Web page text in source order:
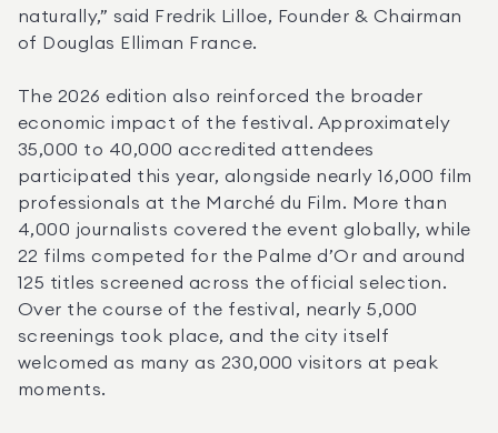
naturally,” said Fredrik Lilloe, Founder & Chairman
of Douglas Elliman France.
The 2026 edition also reinforced the broader
economic impact of the festival. Approximately
35,000 to 40,000 accredited attendees
participated this year, alongside nearly 16,000 film
professionals at the Marché du Film. More than
4,000 journalists covered the event globally, while
22 films competed for the Palme d’Or and around
125 titles screened across the official selection.
Over the course of the festival, nearly 5,000
screenings took place, and the city itself
welcomed as many as 230,000 visitors at peak
moments.